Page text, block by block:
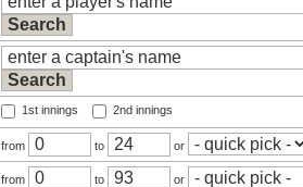
1st innings 2nd innings
from to or
from to or